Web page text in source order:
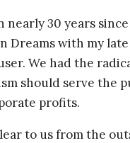
nearly 30 years
Dreams with my
We had the
should serve the
profits.
to us from the